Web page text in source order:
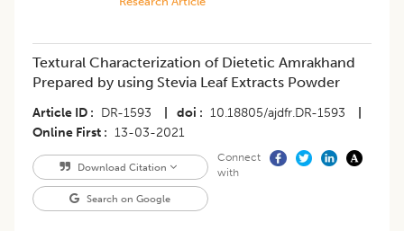
Textural Characterization of Dietetic Amrakhand
Prepared by using Stevia Leaf Extracts Powder
Article ID DR-1593 doi 10.18805/ajdfr.DR-1593
Online First
13-03-2021
Download Citation
Search on Google
Connect
with